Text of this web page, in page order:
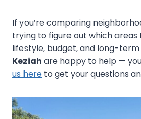
If you’re comparing
trying to figure out which
lifestyle, budget, and long-term
Keziah are happy to help —
us here to get your questions